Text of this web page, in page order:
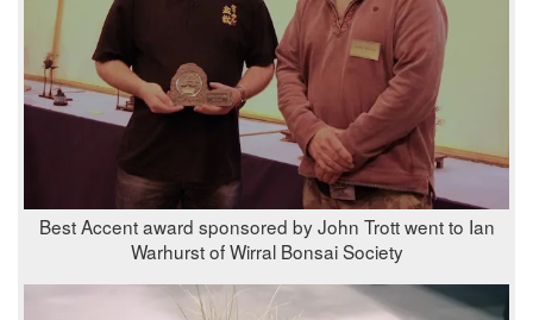
Best Accent award sponsored by John Trott went to Ian
Warhurst of Wirral Bonsai Society